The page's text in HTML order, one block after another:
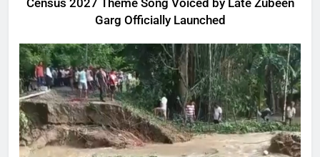
Census 2027 Theme Song Voiced by Late Zubeen
Garg Officially Launched